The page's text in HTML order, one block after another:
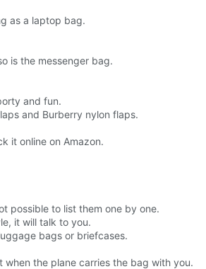
as a laptop bag.
is the messenger bag.
and fun.
and Burberry nylon flaps.
it online on Amazon.
possible to list them one by one.
it will talk to you.
bags or briefcases.
the plane carries the bag with you.